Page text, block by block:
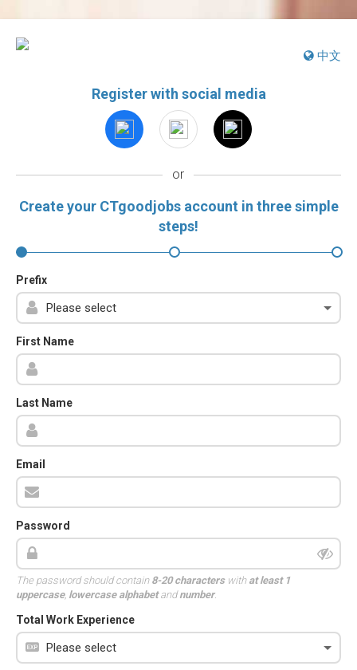
中文
Register with social media
or
Create your CTgoodjobs account in three simple
steps!
Prefix
First Name
Last Name
Email
Password
The password should contain 8-20 characterswith at least 1
uppercase, lowercase alphabetandnumber.
Total Work Experience